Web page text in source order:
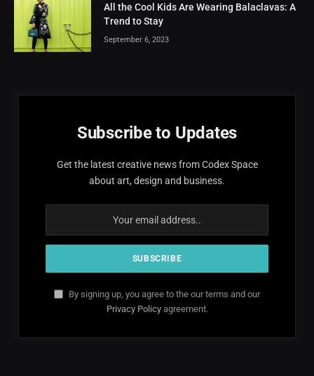
All the Cool Kids Are Wearing Balaclavas: A
Trend to Stay
September 6, 2023
Subscribe to Updates
Get the latest creative news from Codex Space
about art, design and business.
By signing up, you agree to the our terms and our
Privacy Policyagreement.